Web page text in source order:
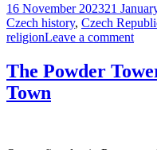
Posted
on
16 November 202321
Czech history, Czech
religionLeave a commenton
The Powder
Town